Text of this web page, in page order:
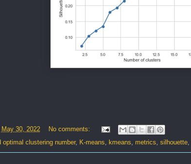
May 30, 2022
No comments:
optimal clustering number, K-means kmeans metrics silhouette,